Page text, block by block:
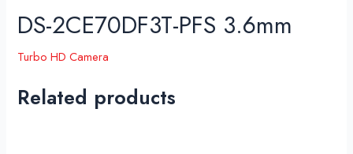
DS-2CE70DF3T-PFS 3.6mm
Turbo HD Camera
Related products